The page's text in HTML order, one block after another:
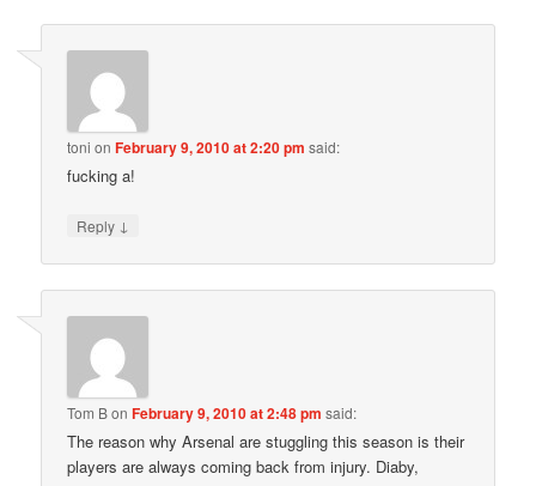
toni onFebruary 9, 2010 at 2:20 pm said:
fucking a!
Reply ↓
Tom BonFebruary 9, 2010 at 2:48 pm said:
The reason why Arsenal are stuggling this season is their
players are always coming back from injury. Diaby,